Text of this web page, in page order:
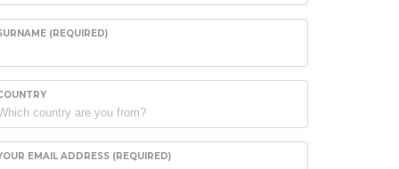
(REQUIRED)
EMAIL ADDRESS (REQUIRED)